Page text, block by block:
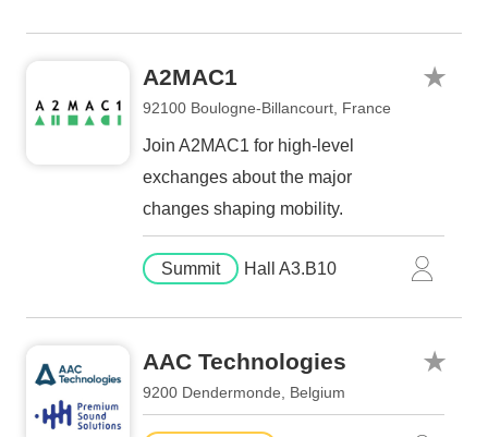
A2MAC1
92100 Boulogne-Billancourt, France
Join A2MAC1 for high-level
exchanges about the major
changes shaping mobility.
Summit Hall A3.B10
AAC Technologies
9200 Dendermonde, Belgium